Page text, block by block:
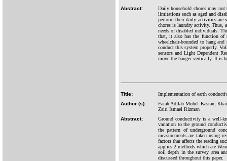
Abstract:
Daily household chores may
limitations such as aged and
perform their daily activities are
chores is laundry activity. Thus,
needs of disabled individuals.
that, it also has the function of
wheelchair-bounded to hang
conduct this system properly.
sensors and Light Dependent
move the hanger vertically. It is
Title:
Implementation of earth
Author (s):
Farah Adilah Mohd. Kasran,
Zairi Ismael Rizman
Abstract:
Ground conductivity is a well-
variation to the ground
the pattern of underground
measurements are taken using
factors that affects the reading
applies 2 methods which are
soil depth in the survey area
discussed throughout this paper.